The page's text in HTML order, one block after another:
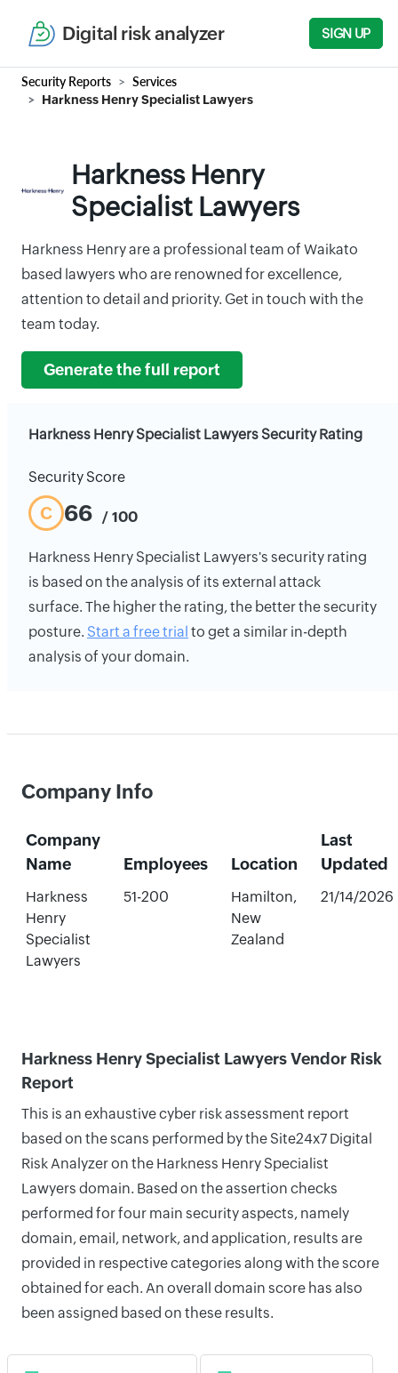
Digital risk analyzer SIGN UP
Security Reports Services
Harkness Henry Specialist Lawyers
Harkness Henry
Specialist Lawyers
Harkness Henry are a professional team of Waikato
based lawyers who are renowned for excellence,
attention to detail and priority. Get in touch with the
team today.
Generate the full report
Harkness Henry Specialist Lawyers Security Rating
Security Score
C 66 / 100
Harkness Henry Specialist Lawyers's security rating
is based on the analysis of its external attack
surface. The higher the rating, the better the security
posture. Start a free trial to get a similar in-depth
analysis of your domain.
Company Info
Company
Name
Employees Location
Last
Updated
Harkness
Henry
Specialist
Lawyers
51-200
Hamilton,
New
Zealand
21/14/2026
Harkness Henry Specialist Lawyers Vendor Risk
Report
This is an exhaustive cyber risk assessment report
based on the scans performed by the Site24x7 Digital
Risk Analyzer on the Harkness Henry Specialist
Lawyers domain. Based on the assertion checks
performed for four main security aspects, namely
domain, email, network, and application, results are
provided in respective categories along with the score
obtained for each. An overall domain score has also
been assigned based on these results.